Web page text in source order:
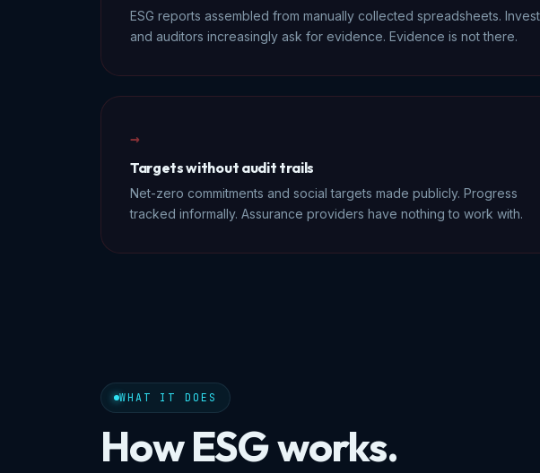
ESG reports assembled from manually collected spreadsheets.
and auditors increasingly ask for evidence. Evidence is not there.
→
Targets without audit trails
Net-zero commitments and social targets made publicly. Progress
tracked informally. Assurance providers have nothing to work with.
WHAT IT DOES
How ESG works.